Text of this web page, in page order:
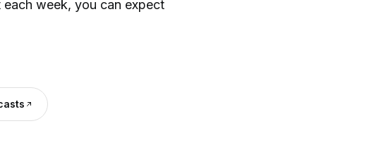
week, you can expect